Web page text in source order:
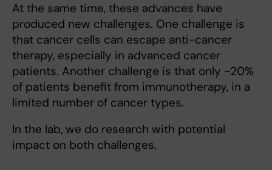
At the same time, these advances have
produced new challenges. One challenge is
that cancer cells can escape anti-cancer
therapy, especially in advanced cancer
patients. Another challenge is that only ~20%
of patients benefit from immunotherapy, in a
limited number of cancer types.
In the lab, we do research with potential
impact on both challenges.